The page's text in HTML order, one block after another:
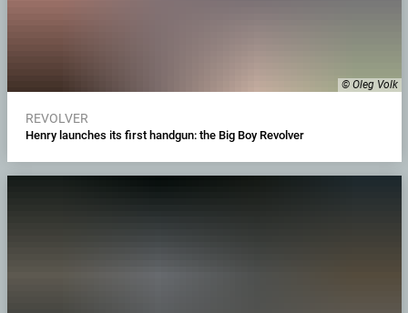
© Oleg Volk
REVOLVER
Henry launches its first handgun: the Big Boy Revolver